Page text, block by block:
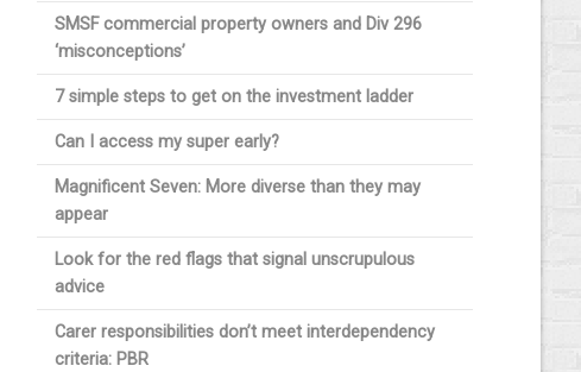
SMSF commercial property owners and Div 296
‘misconceptions’
7 simple steps to get on the investment ladder
Can I access my super early?
Magnificent Seven: More diverse than they may
appear
Look for the red flags that signal unscrupulous
advice
Carer responsibilities don’t meet interdependency
criteria: PBR